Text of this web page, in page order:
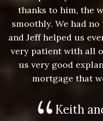
thanks to him, the
smoothly. We had
and Jeff helped us
very patient with all
us very good
mortgage that
Keith